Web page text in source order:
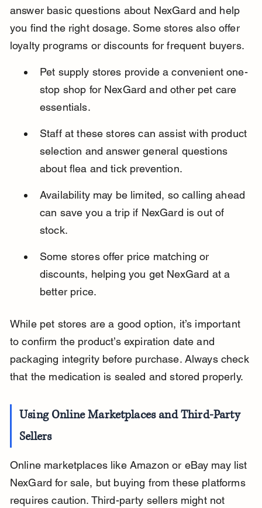
answer basic questions about NexGard and help
you find the right dosage. Some stores also offer
loyalty programs or discounts for frequent buyers.
Pet supply stores provide a convenient one-
stop shop for NexGard and other pet care
essentials.
Staff at these stores can assist with product
selection and answer general questions
about flea and tick prevention.
Availability may be limited, so calling ahead
can save you a trip if NexGard is out of
stock.
Some stores offer price matching or
discounts, helping you get NexGard at a
better price.
While pet stores are a good option, it’s important
to confirm the product’s expiration date and
packaging integrity before purchase. Always check
that the medication is sealed and stored properly.
Using Online Marketplaces and Third-Party
Sellers
Online marketplaces like Amazon or eBay may list
NexGard for sale, but buying from these platforms
requires caution. Third-party sellers might not